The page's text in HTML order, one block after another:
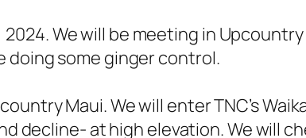
We will be meeting in
doing some ginger control.
Maui. We will enter TNC’s
decline- at high elevation. We will